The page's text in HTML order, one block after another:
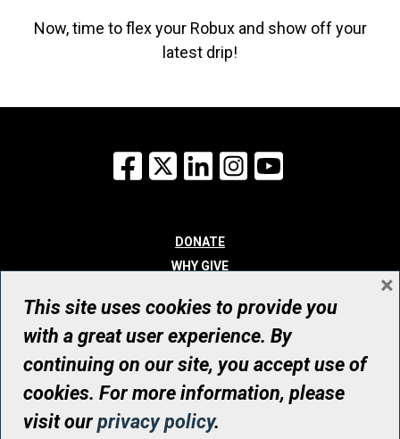
Now, time to flex your Robux and show off your
latest drip!
Facebook
X LinkedInInstagram
DONATE
WHY GIVE
WHO WE ARE
CONTACT
© UHN Foundation, all rights reserved
Registered Canadian Charitable Organization Number: 12386 4068
RR0001
This site uses cookies to provide you
with a great user experience. By
continuing on our site, you accept use of
cookies. For more information, please
visit ourprivacy policy.
×